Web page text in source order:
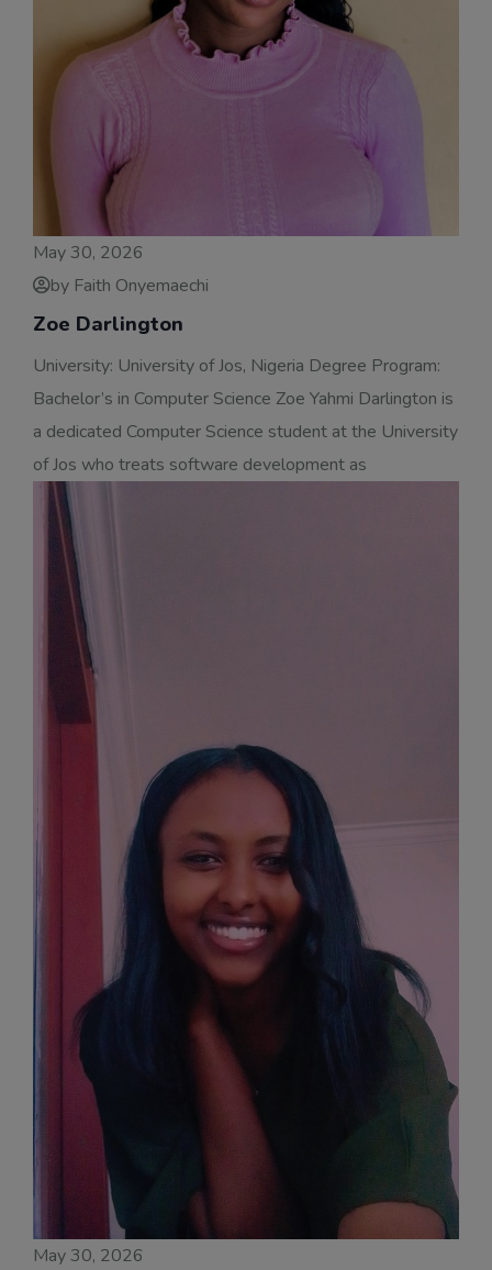
May 30, 2026
by Faith Onyemaechi
Zoe Darlington
University: University of Jos, Nigeria Degree Program:
Bachelor’s in Computer Science Zoe Yahmi Darlington is
a dedicated Computer Science student at the University
of Jos who treats software development as
May 30, 2026